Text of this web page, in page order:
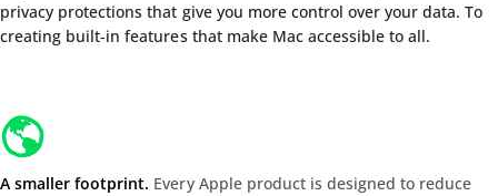
privacy protections that give you more control over your data. To
creating built‑in features that make Mac accessible to all.
A smaller footprint. Every Apple product is designed to reduce